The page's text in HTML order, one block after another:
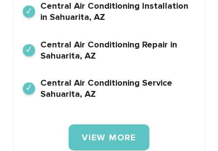
Central Air Conditioning Installation
in Sahuarita, AZ
Central Air Conditioning Repair in
Sahuarita, AZ
Central Air Conditioning Service
Sahuarita, AZ
VIEW MORE